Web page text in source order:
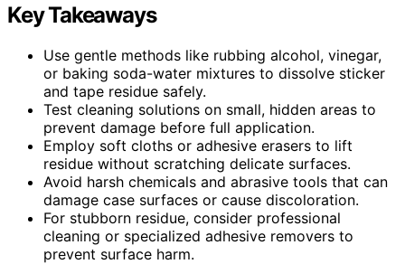
Key Takeaways
Use gentle methods like rubbing alcohol, vinegar,
or baking soda-water mixtures to dissolve sticker
and tape residue safely.
Test cleaning solutions on small, hidden areas to
prevent damage before full application.
Employ soft cloths or adhesive erasers to lift
residue without scratching delicate surfaces.
Avoid harsh chemicals and abrasive tools that can
damage case surfaces or cause discoloration.
For stubborn residue, consider professional
cleaning or specialized adhesive removers to
prevent surface harm.